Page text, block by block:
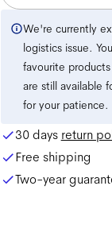
We're currently
logistics issue.
favourite
are still available
for your patience.
30 days return
Free shipping
Two-year